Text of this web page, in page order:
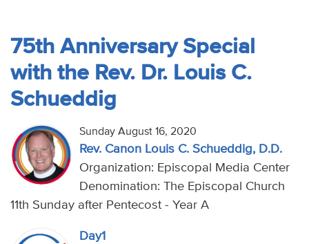
75th Anniversary Special
with the Rev. Dr. Louis C.
Schueddig
Sunday August 16, 2020
Rev. Canon Louis C. Schueddig, D.D.
Organization: Episcopal Media Center
Denomination: The Episcopal Church
11th Sunday after Pentecost - Year A
Day1